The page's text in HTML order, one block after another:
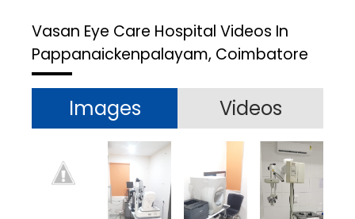
Vasan Eye Care Hospital Videos In
Pappanaickenpalayam, Coimbatore
Images Videos